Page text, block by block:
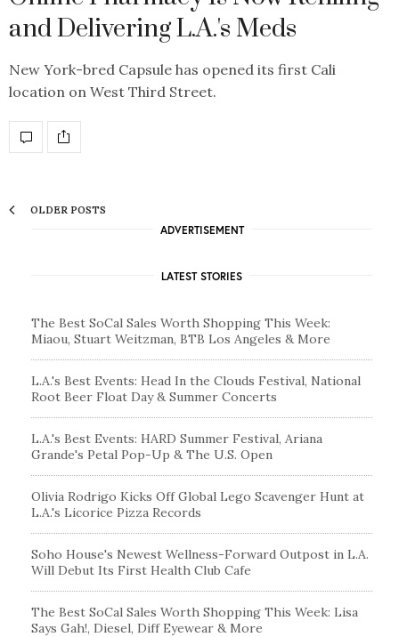
and Delivering L.A.'s Meds
New York-bred Capsule has opened its first Cali
location on West Third Street.
OLDER POSTS
ADVERTISEMENT
LATEST STORIES
The Best SoCal Sales Worth Shopping This Week:
Miaou, Stuart Weitzman, BTB Los Angeles & More
L.A.'s Best Events: Head In the Clouds Festival, National
Root Beer Float Day & Summer Concerts
L.A.'s Best Events: HARD Summer Festival, Ariana
Grande's Petal Pop-Up & The U.S. Open
Olivia Rodrigo Kicks Off Global Lego Scavenger Hunt at
L.A.'s Licorice Pizza Records
Soho House's Newest Wellness-Forward Outpost in L.A.
Will Debut Its First Health Club Cafe
The Best SoCal Sales Worth Shopping This Week: Lisa
Says Gah!, Diesel, Diff Eyewear & More